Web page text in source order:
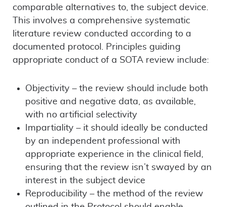
comparable alternatives to, the subject device.
This involves a comprehensive systematic
literature review conducted according to a
documented protocol. Principles guiding
appropriate conduct of a SOTA review include:
Objectivity – the review should include both
positive and negative data, as available,
with no artificial selectivity
Impartiality – it should ideally be conducted
by an independent professional with
appropriate experience in the clinical field,
ensuring that the review isn’t swayed by an
interest in the subject device
Reproducibility – the method of the review